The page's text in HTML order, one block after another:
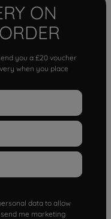
ON
you a £20 voucher
when you place
data to allow
me marketing